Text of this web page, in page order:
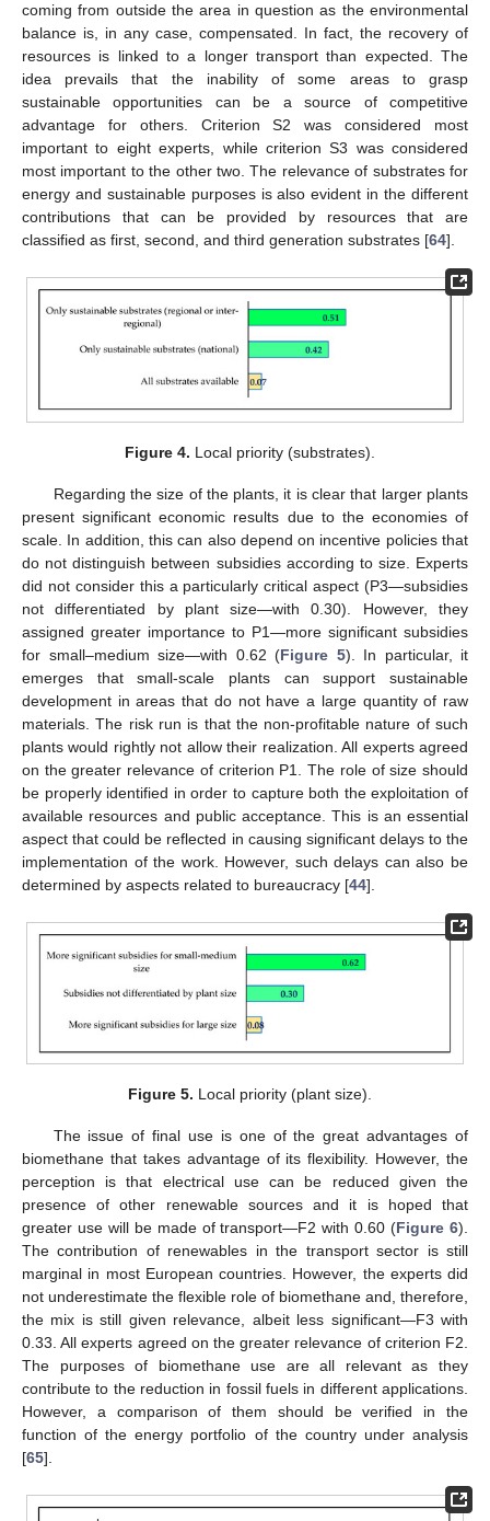
coming from outside the area in question as the environmental
balance is, in any case, compensated. In fact, the recovery of
resources is linked to a longer transport than expected. The
idea prevails that the inability of some areas to grasp
sustainable opportunities can be a source of competitive
advantage for others. Criterion S2 was considered most
important to eight experts, while criterion S3 was considered
most important to the other two. The relevance of substrates for
energy and sustainable purposes is also evident in the different
contributions that can be provided by resources that are
classified as first, second, and third generation substrates [64].
Figure 4. Local priority (substrates).
Regarding the size of the plants, it is clear that larger plants
present significant economic results due to the economies of
scale. In addition, this can also depend on incentive policies that
do not distinguish between subsidies according to size. Experts
did not consider this a particularly critical aspect (P3—subsidies
not differentiated by plant size—with 0.30). However, they
assigned greater importance to P1—more significant subsidies
for small–medium size—with 0.62 (Figure 5). In particular, it
emerges that small-scale plants can support sustainable
development in areas that do not have a large quantity of raw
materials. The risk run is that the non-profitable nature of such
plants would rightly not allow their realization. All experts agreed
on the greater relevance of criterion P1. The role of size should
be properly identified in order to capture both the exploitation of
available resources and public acceptance. This is an essential
aspect that could be reflected in causing significant delays to the
implementation of the work. However, such delays can also be
determined by aspects related to bureaucracy [44].
Figure 5. Local priority (plant size).
The issue of final use is one of the great advantages of
biomethane that takes advantage of its flexibility. However, the
perception is that electrical use can be reduced given the
presence of other renewable sources and it is hoped that
greater use will be made of transport—F2 with 0.60 (Figure 6).
The contribution of renewables in the transport sector is still
marginal in most European countries. However, the experts did
not underestimate the flexible role of biomethane and, therefore,
the mix is still given relevance, albeit less significant—F3 with
0.33. All experts agreed on the greater relevance of criterion F2.
The purposes of biomethane use are all relevant as they
contribute to the reduction in fossil fuels in different applications.
However, a comparison of them should be verified in the
function of the energy portfolio of the country under analysis
[65].